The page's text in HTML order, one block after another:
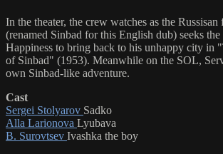
In the theater, the crew watches as the
(renamed Sinbad for this English dub) seeks
Happiness to bring back to his unhappy city in
of Sinbad" (1953). Meanwhile on the SOL,
own Sinbad-like adventure.
Cast
Sergei Stolyarov Sadko
Alla Larionova Lyubava
B. Surovtsev Ivashka the boy